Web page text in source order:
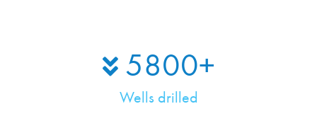
5800+
Wells drilled